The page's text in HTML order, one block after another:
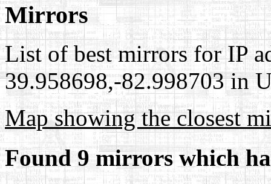
Mirrors
List of best mirrors for IP
39.958698,-82.998703 in
Map showing the closest
Found 9 mirrors which